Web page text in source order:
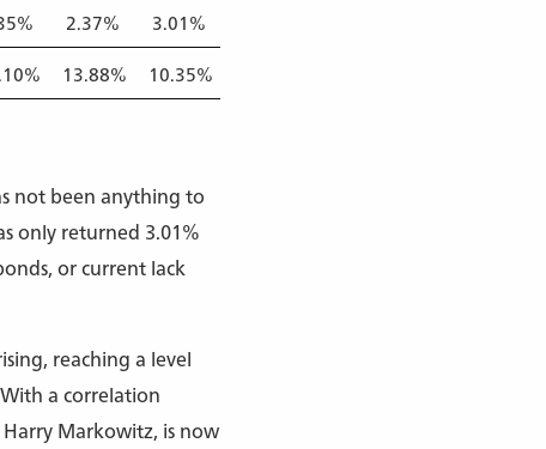
2.37% 3.01%
13.88% 10.35%
not been anything to
only returned 3.01%
or current lack
reaching a level
a correlation
Markowitz, is now